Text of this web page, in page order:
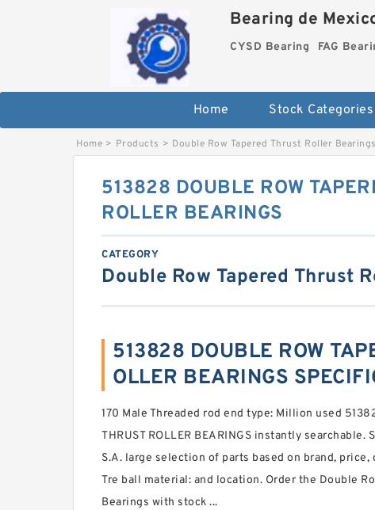
Bearing de
CYSD Bearing FAG
Home Stock Categories
Home > Products > Double Row Tapered Thrust Roller Bearings
513828 DOUBLE ROW
ROLLER BEARINGS
CATEGORY
Double Row Tapered Thrust
513828 DOUBLE ROW
OLLER BEARINGS
170 Male Threaded rod end type: Million used
THRUST ROLLER BEARINGS instantly searchable.
S.A. large selection of parts based on brand,
Tre ball material: and location. Order the Double
Bearings with stock ...